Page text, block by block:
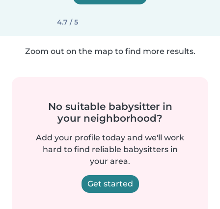
4.7 / 5
Zoom out on the map to find more results.
No suitable babysitter in
your neighborhood?
Add your profile today and we'll work
hard to find reliable babysitters in
your area.
Get started